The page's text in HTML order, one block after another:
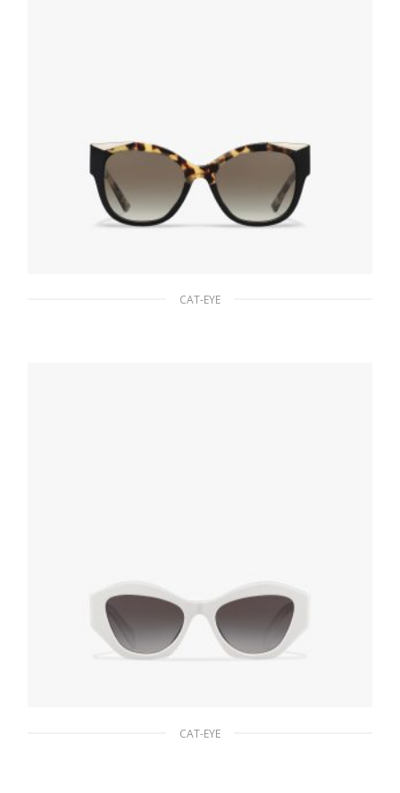
CAT-EYE
CAT-EYE